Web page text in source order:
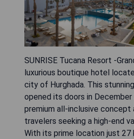
SUNRISE Tucana Resort -
luxurious boutique hotel
city of Hurghada. This
opened its doors in
premium all-inclusive
travelers seeking a high-end
With its prime location just 27